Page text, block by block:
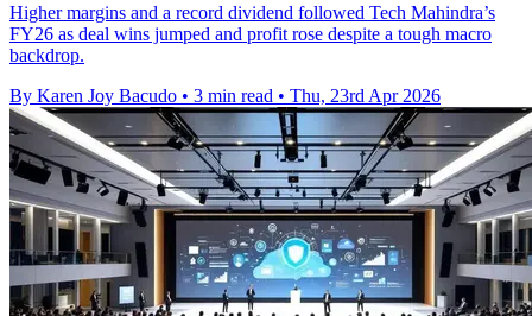
Higher margins and a record dividend followed Tech Mahindra’s
FY26 as deal wins jumped and profit rose despite a tough macro
backdrop.
By Karen Joy Bacudo • 3 min read • Thu, 23rd Apr 2026